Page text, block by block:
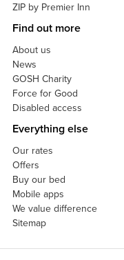
ZIP by Premier Inn
Find out more
About us
News
GOSH Charity
Force for Good
Disabled access
Everything else
Our rates
Offers
Buy our bed
Mobile apps
We value difference
Sitemap